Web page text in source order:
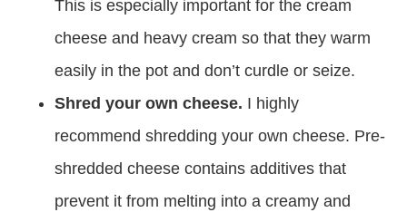
This is especially important for the cream
cheese and heavy cream so that they warm
easily in the pot and don’t curdle or seize.
Shred your own cheese. I highly
recommend shredding your own cheese. Pre-
shredded cheese contains additives that
prevent it from melting into a creamy and